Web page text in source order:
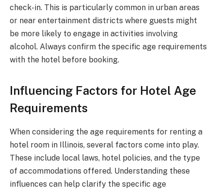
check-in. This is particularly common in urban areas
or near entertainment districts where guests might
be more likely to engage in activities involving
alcohol. Always confirm the specific age requirements
with the hotel before booking.
Influencing Factors for Hotel Age
Requirements
When considering the age requirements for renting a
hotel room in Illinois, several factors come into play.
These include local laws, hotel policies, and the type
of accommodations offered. Understanding these
influences can help clarify the specific age